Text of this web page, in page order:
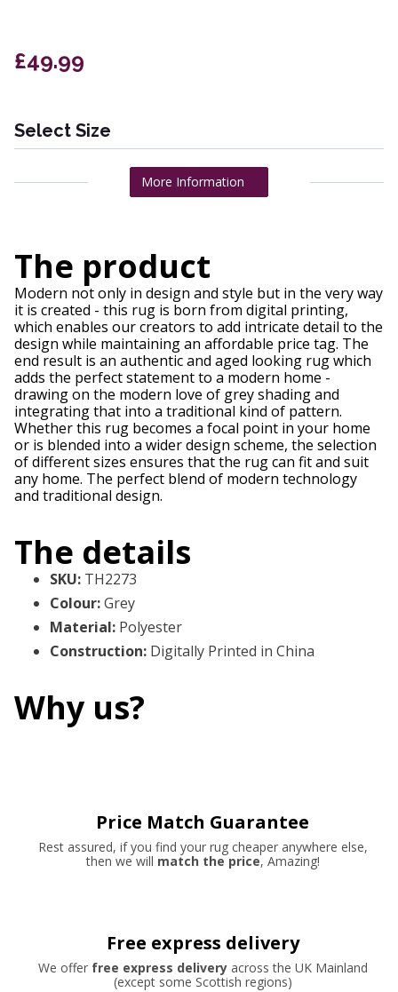
£49.99
Select Size
More Information
The product
Modern not only in design and style but in the very way
it is created - this rug is born from digital printing,
which enables our creators to add intricate detail to the
design while maintaining an affordable price tag. The
end result is an authentic and aged looking rug which
adds the perfect statement to a modern home -
drawing on the modern love of grey shading and
integrating that into a traditional kind of pattern.
Whether this rug becomes a focal point in your home
or is blended into a wider design scheme, the selection
of different sizes ensures that the rug can fit and suit
any home. The perfect blend of modern technology
and traditional design.
The details
SKU: TH2273
Colour:Grey
Material: Polyester
Construction: Digitally Printed in China
Why us?
Price Match Guarantee
Rest assured, if you find your rug cheaper anywhere else,
then we will match the price, Amazing!
Free express delivery
We offer free express deliveryacross the UK Mainland
(except some Scottish regions)